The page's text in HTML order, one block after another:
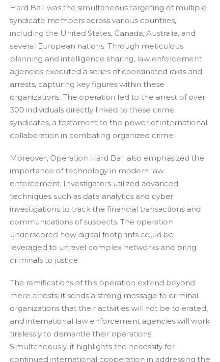
Hard Ball was the simultaneous targeting of multiple
syndicate members across various countries,
including the United States, Canada, Australia, and
several European nations. Through meticulous
planning and intelligence sharing, law enforcement
agencies executed a series of coordinated raids and
arrests, capturing key figures within these
organizations. The operation led to the arrest of over
300 individuals directly linked to these crime
syndicates, a testament to the power of international
collaboration in combating organized crime.
Moreover, Operation Hard Ball also emphasized the
importance of technology in modern law
enforcement. Investigators utilized advanced
techniques such as data analytics and cyber
investigations to track the financial transactions and
communications of suspects. The operation
underscored how digital footprints could be
leveraged to unravel complex networks and bring
criminals to justice.
The ramifications of this operation extend beyond
mere arrests; it sends a strong message to criminal
organizations that their activities will not be tolerated,
and international law enforcement agencies will work
tirelessly to dismantle their operations.
Simultaneously, it highlights the necessity for
continued international cooperation in addressing the